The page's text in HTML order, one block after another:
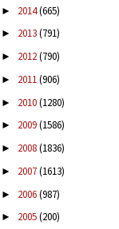
► 2014(665)
► 2013(791)
► 2012(790)
► 2011(906)
► 2010(1280)
► 2009(1586)
► 2008(1836)
► 2007(1613)
► 2006(987)
► 2005(200)